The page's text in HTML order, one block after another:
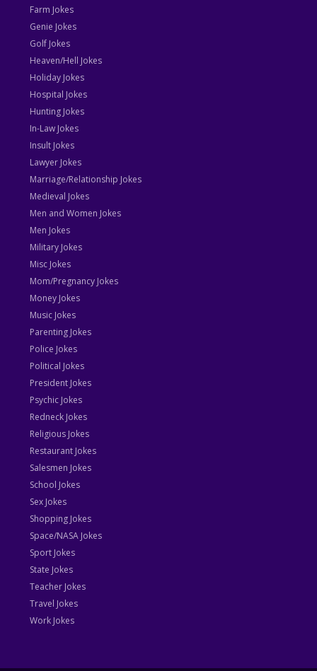
Farm Jokes
Genie Jokes
Golf Jokes
Heaven/Hell Jokes
Holiday Jokes
Hospital Jokes
Hunting Jokes
In-Law Jokes
Insult Jokes
Lawyer Jokes
Marriage/Relationship Jokes
Medieval Jokes
Men and Women Jokes
Men Jokes
Military Jokes
Misc Jokes
Mom/Pregnancy Jokes
Money Jokes
Music Jokes
Parenting Jokes
Police Jokes
Political Jokes
President Jokes
Psychic Jokes
Redneck Jokes
Religious Jokes
Restaurant Jokes
Salesmen Jokes
School Jokes
Sex Jokes
Shopping Jokes
Space/NASA Jokes
Sport Jokes
State Jokes
Teacher Jokes
Travel Jokes
Work Jokes